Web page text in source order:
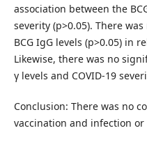
association between the
severity (p>0.05). There
BCG IgG levels (p>0.05) in
Likewise, there was no
γ levels and COVID-19
Conclusion: There was no
vaccination and infection or